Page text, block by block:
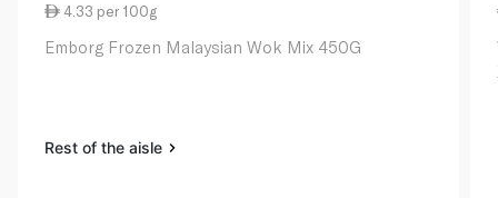
4.33 per 100g
Emborg Frozen Malaysian Wok Mix 450G
Rest of the aisle